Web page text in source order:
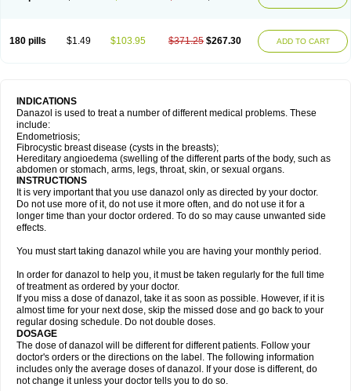
180 pills $1.49 $103.95 $371.25 $267.30 ADD TO CART
INDICATIONS
Danazol is used to treat a number of different medical problems. These
include:
Endometriosis;
Fibrocystic breast disease (cysts in the breasts);
Hereditary angioedema (swelling of the different parts of the body, such as
abdomen or stomach, arms, legs, throat, skin, or sexual organs.
INSTRUCTIONS
It is very important that you use danazol only as directed by your doctor.
Do not use more of it, do not use it more often, and do not use it for a
longer time than your doctor ordered. To do so may cause unwanted side
effects.
You must start taking danazol while you are having your monthly period.
In order for danazol to help you, it must be taken regularly for the full time
of treatment as ordered by your doctor.
If you miss a dose of danazol, take it as soon as possible. However, if it is
almost time for your next dose, skip the missed dose and go back to your
regular dosing schedule. Do not double doses.
DOSAGE
The dose of danazol will be different for different patients. Follow your
doctor's orders or the directions on the label. The following information
includes only the average doses of danazol. If your dose is different, do
not change it unless your doctor tells you to do so.